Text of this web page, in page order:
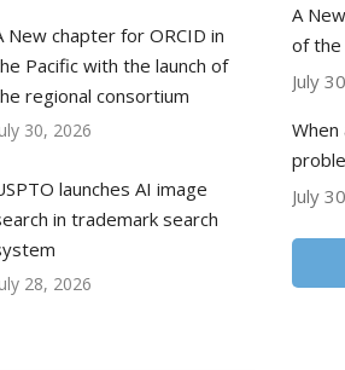
New chapter for ORCID in
Pacific with the launch of
regional consortium
30, 2026
launches AI image
in trademark search
28, 2026
A
of the
July
July